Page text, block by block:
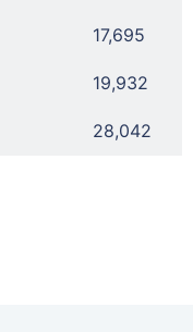
17,695
19,932
28,042